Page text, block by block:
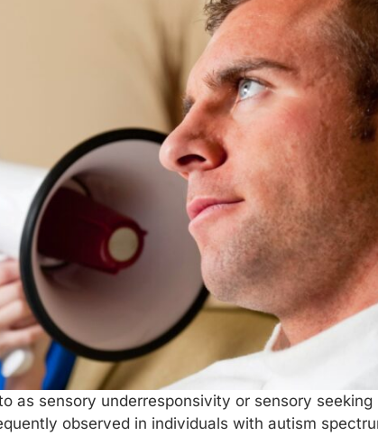
as sensory underresponsivity or sensory
observed in individuals with autism